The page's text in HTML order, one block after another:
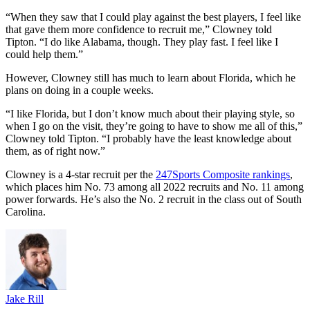
“When they saw that I could play against the best players, I feel like
that gave them more confidence to recruit me,” Clowney told
Tipton. “I do like Alabama, though. They play fast. I feel like I
could help them.”
However, Clowney still has much to learn about Florida, which he
plans on doing in a couple weeks.
“I like Florida, but I don’t know much about their playing style, so
when I go on the visit, they’re going to have to show me all of this,”
Clowney told Tipton. “I probably have the least knowledge about
them, as of right now.”
Clowney is a 4-star recruit per the 247Sports Composite rankings,
which places him No. 73 among all 2022 recruits and No. 11 among
power forwards. He’s also the No. 2 recruit in the class out of South
Carolina.
Jake Rill